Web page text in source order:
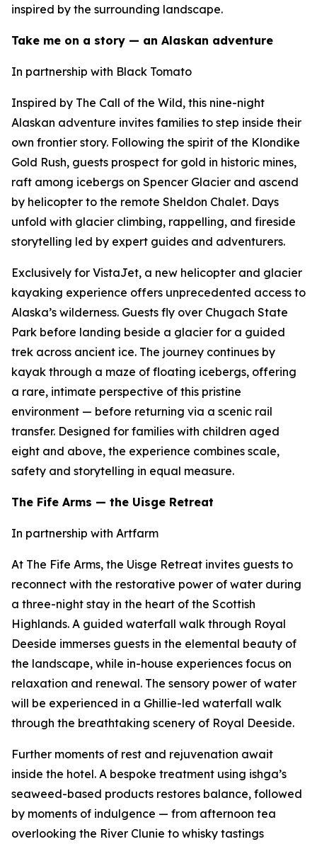
inspired by the surrounding landscape.
Take me on a story — an Alaskan adventure
In partnership with Black Tomato
Inspired by The Call of the Wild, this nine-night
Alaskan adventure invites families to step inside their
own frontier story. Following the spirit of the Klondike
Gold Rush, guests prospect for gold in historic mines,
raft among icebergs on Spencer Glacier and ascend
by helicopter to the remote Sheldon Chalet. Days
unfold with glacier climbing, rappelling, and fireside
storytelling led by expert guides and adventurers.
Exclusively for VistaJet, a new helicopter and glacier
kayaking experience offers unprecedented access to
Alaska’s wilderness. Guests fly over Chugach State
Park before landing beside a glacier for a guided
trek across ancient ice. The journey continues by
kayak through a maze of floating icebergs, offering
a rare, intimate perspective of this pristine
environment — before returning via a scenic rail
transfer. Designed for families with children aged
eight and above, the experience combines scale,
safety and storytelling in equal measure.
The Fife Arms — the Uisge Retreat
In partnership with Artfarm
At The Fife Arms, the Uisge Retreat invites guests to
reconnect with the restorative power of water during
a three-night stay in the heart of the Scottish
Highlands. A guided waterfall walk through Royal
Deeside immerses guests in the elemental beauty of
the landscape, while in-house experiences focus on
relaxation and renewal. The sensory power of water
will be experienced in a Ghillie-led waterfall walk
through the breathtaking scenery of Royal Deeside.
Further moments of rest and rejuvenation await
inside the hotel. A bespoke treatment using ishga’s
seaweed-based products restores balance, followed
by moments of indulgence — from afternoon tea
overlooking the River Clunie to whisky tastings